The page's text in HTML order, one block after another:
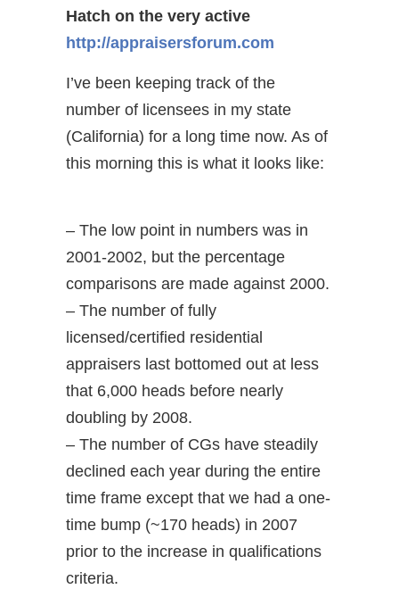
Hatch on the very active
http://appraisersforum.com
I’ve been keeping track of the
number of licensees in my state
(California) for a long time now. As of
this morning this is what it looks like:
– The low point in numbers was in
2001-2002, but the percentage
comparisons are made against 2000.
– The number of fully
licensed/certified residential
appraisers last bottomed out at less
that 6,000 heads before nearly
doubling by 2008.
– The number of CGs have steadily
declined each year during the entire
time frame except that we had a one-
time bump (~170 heads) in 2007
prior to the increase in qualifications
criteria.